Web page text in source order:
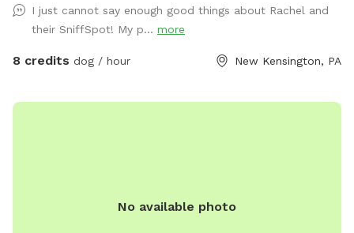
I just cannot say enough good things about Rachel and
their SniffSpot! My p... more
8 credits dog / hour New Kensington, PA
No available photo